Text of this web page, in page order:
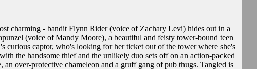
charming - bandit Flynn Rider (voice of Zachary Levi) hides out in a
(voice of Mandy Moore), a beautiful and feisty tower-bound teen
curious captor, who's looking for her ticket out of the tower where she's
the handsome thief and the unlikely duo sets off on an action-packed
an over-protective chameleon and a gruff gang of pub thugs. Tangled is